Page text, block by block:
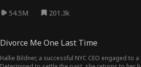
54.5M 201.3k
Divorce Me One Last Time
Hallie Bildner, a successful NYC CEO engaged